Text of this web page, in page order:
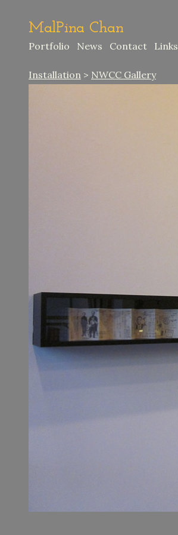
MalPina Chan
Portfolio News Contact Links
Installation > NWCC Gallery